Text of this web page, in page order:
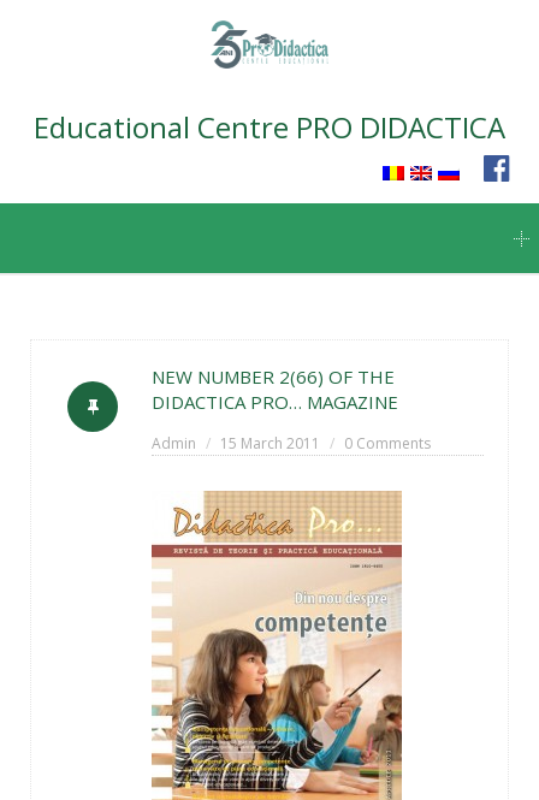
Educational Centre PRO DIDACTICA
content
NEW NUMBER 2(66) OF THE
DIDACTICA PRO… MAGAZINE
Admin 15 March 2011 0 Comments